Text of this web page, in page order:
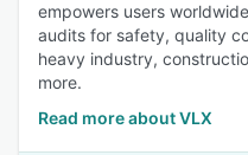
empowers users
audits for safety, quality
heavy industry,
more.
Read more about VLX